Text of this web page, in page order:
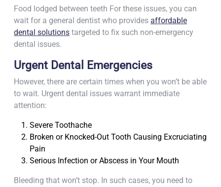
Food lodged between teeth For these issues, you can
wait for a general dentist who provides affordable
dental solutions targeted to fix such non-emergency
dental issues.
Urgent Dental Emergencies
However, there are certain times when you won’t be able
to wait. Urgent dental issues warrant immediate
attention:
Severe Toothache
Broken or Knocked-Out Tooth Causing Excruciating
Pain
Serious Infection or Abscess in Your Mouth
Bleeding that won’t stop. In such cases, you need to